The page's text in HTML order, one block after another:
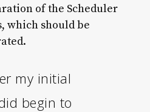
of the Scheduler
which should be
my initial
begin to